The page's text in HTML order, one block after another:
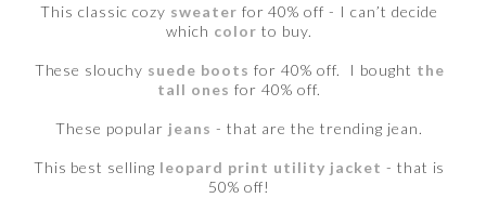
This classic cozy sweater for 40% off - I can’t decide
which color to buy.
These slouchy suede boots for 40% off. I bought the
tall ones for 40% off.
These popular jeans - that are the trending jean.
This best selling leopard print utility jacket - that is
50% off!